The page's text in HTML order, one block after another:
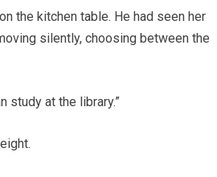
the kitchen table. He had seen her
silently, choosing between the
study at the library.”